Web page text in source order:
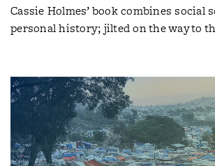
Cassie Holmes’ book combines social
personal history; jilted on the way to